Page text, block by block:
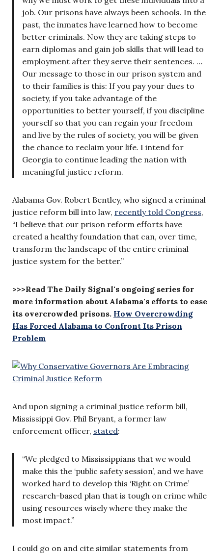
job. Our prisons have always been schools. In the
past, the inmates have learned how to become
better criminals. Now they are taking steps to
earn diplomas and gain job skills that will lead to
employment after they serve their sentences. …
Our message to those in our prison system and
to their families is this: If you pay your dues to
society, if you take advantage of the
opportunities to better yourself, if you discipline
yourself so that you can regain your freedom
and live by the rules of society, you will be given
the chance to reclaim your life. I intend for
Georgia to continue leading the nation with
meaningful justice reform.
Alabama Gov. Robert Bentley, who signed a criminal
justice reform bill into law, recently told Congress,
“I believe that our prison reform efforts have
created a healthy foundation that can, over time,
transform the landscape of the entire criminal
justice system for the better.”
>>>Read The Daily Signal's ongoing series for
more information about Alabama's efforts to ease
its overcrowded prisons. How Overcrowding
Has Forced Alabama to Confront Its Prison
Problem
And upon signing a criminal justice reform bill,
Mississippi Gov. Phil Bryant, a former law
enforcement officer, stated:
“We pledged to Mississippians that we would
make this the ‘public safety session’, and we have
worked hard to develop this ‘Right on Crime’
research-based plan that is tough on crime while
using resources wisely where they make the
most impact.”
I could go on and cite similar statements from